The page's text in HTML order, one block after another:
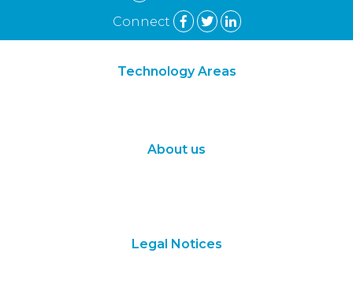
Connect
Technology Areas
About us
Legal Notices